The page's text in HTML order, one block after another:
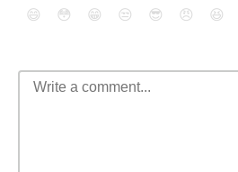
😄 😳 😁 😒 😎 😠 😆